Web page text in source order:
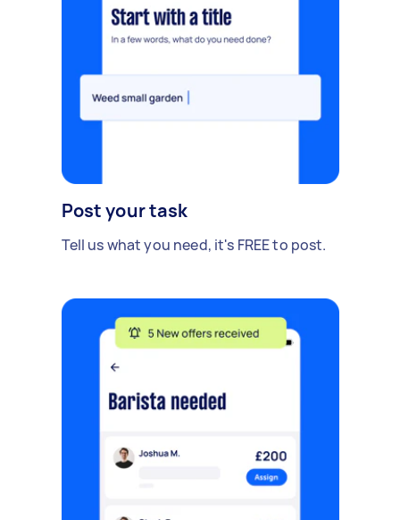
Post your task
Tell us what you need, it's FREE to post.